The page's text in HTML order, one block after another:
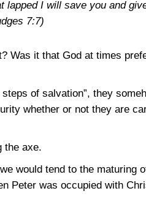
lapped I will save you and
7:7)
Was it that God at times
of salvation”, they
whether or not they are
the axe.
would tend to the maturing
Peter was occupied with